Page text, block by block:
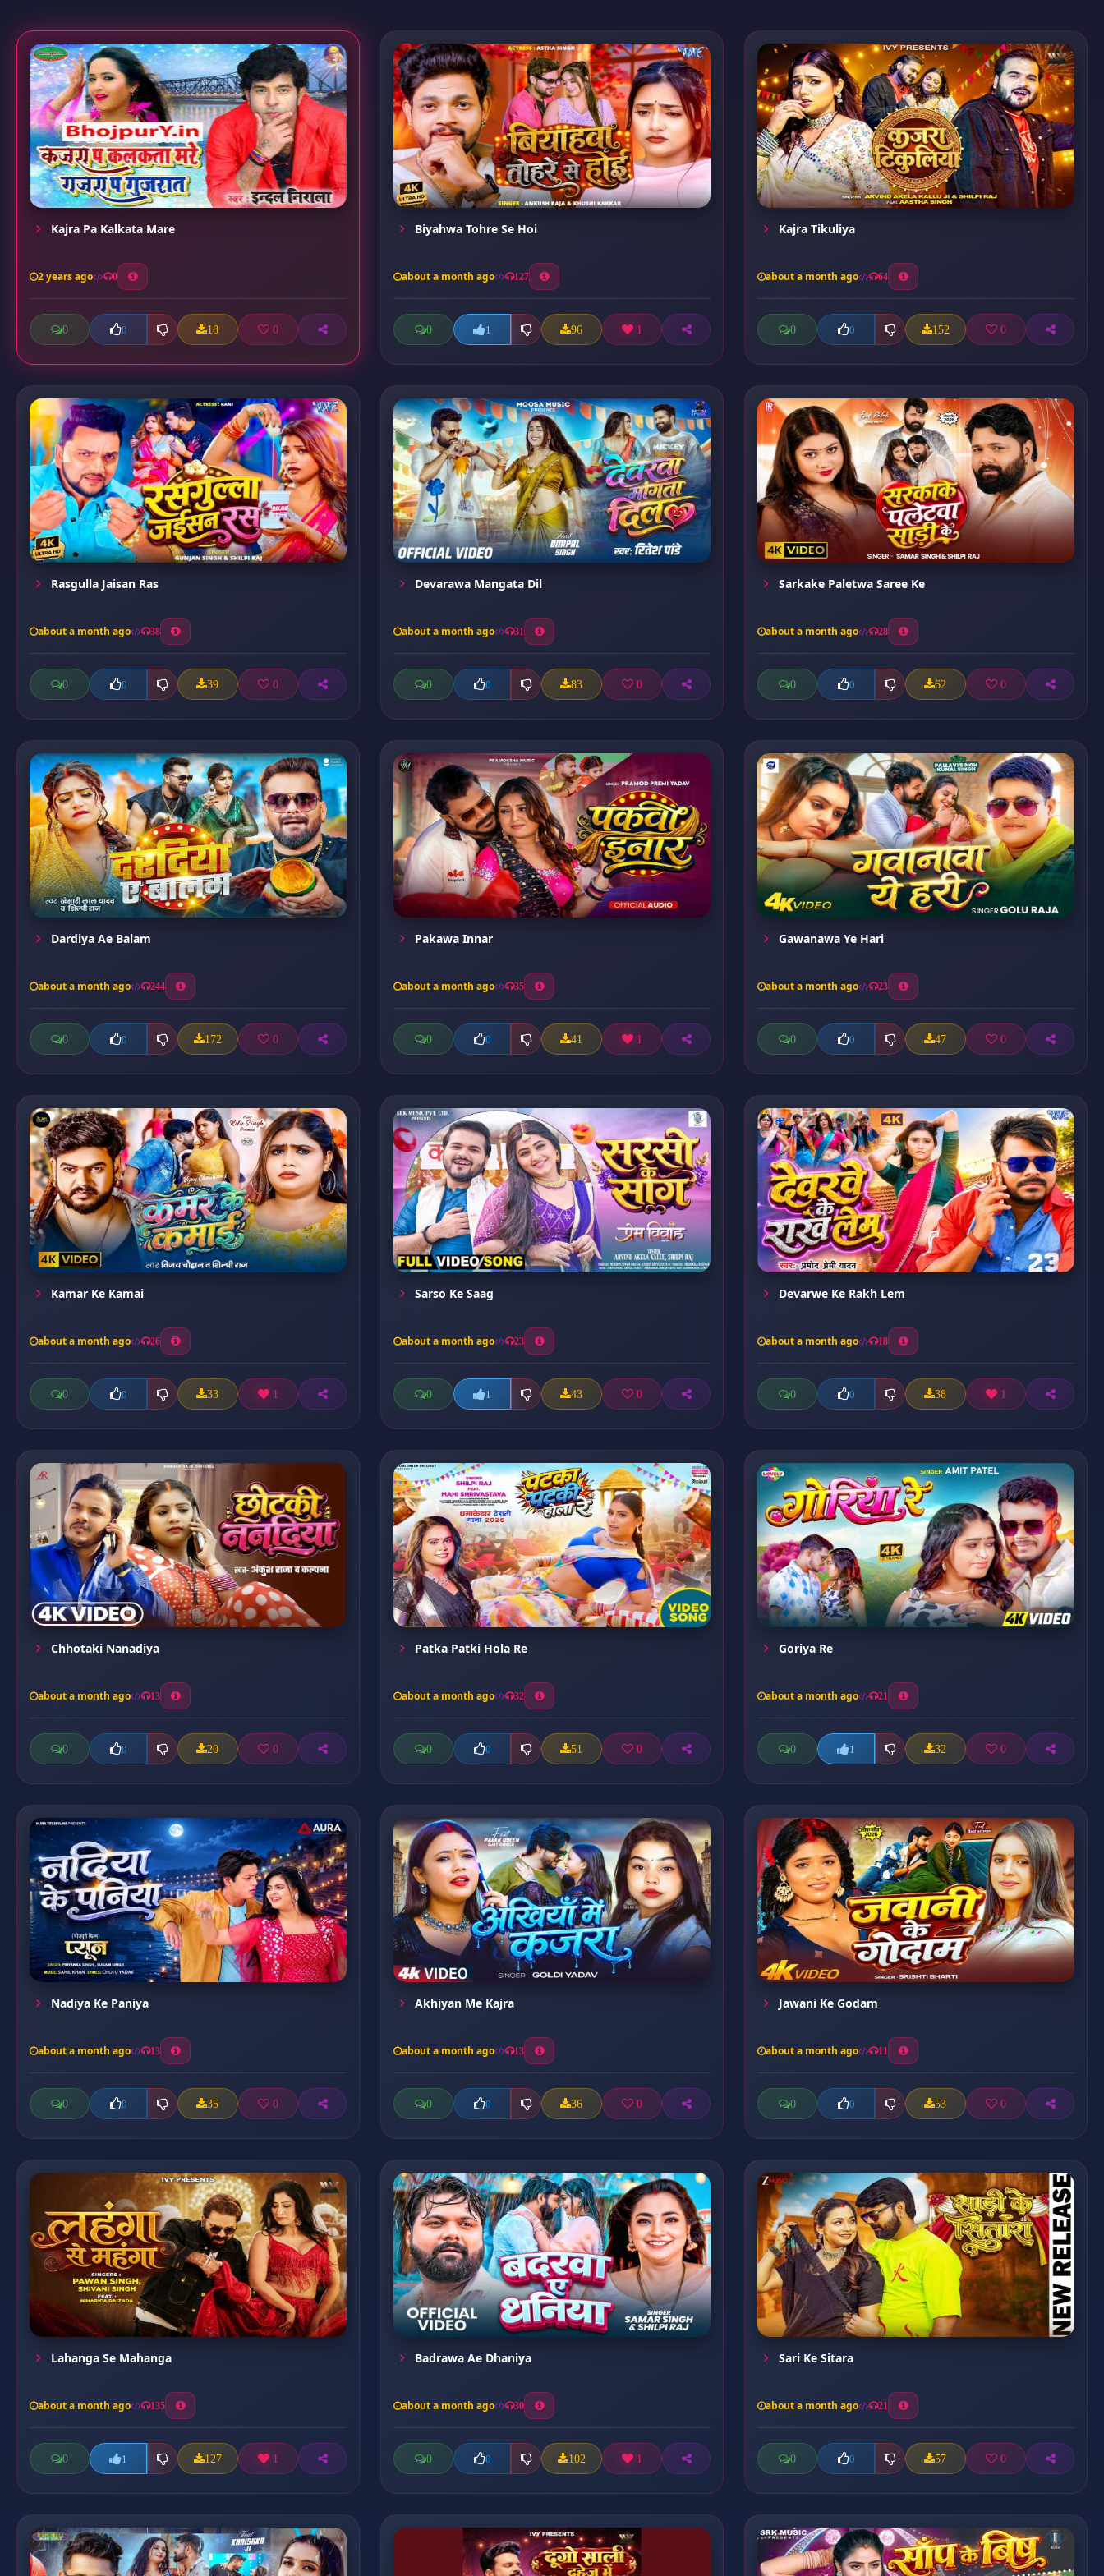
Kajra Pa Kalkata Mare
2 years ago 0
0 0 18 0
Biyahwa Tohre Se Hoi
about a month ago 127
0 1 96 1
Kajra Tikuliya
about a month ago 64
0 0 152 0
Rasgulla Jaisan Ras
about a month ago 38
0 0 39 0
Devarawa Mangata Dil
about a month ago 31
0 0 83 0
Sarkake Paletwa Saree Ke
about a month ago 28
0 0 62 0
Dardiya Ae Balam
about a month ago 244
0 0 172 0
Pakawa Innar
about a month ago 35
0 0 41 1
Gawanawa Ye Hari
about a month ago 23
0 0 47 0
Kamar Ke Kamai
about a month ago 26
0 0 33 1
Sarso Ke Saag
about a month ago 23
0 1 43 0
Devarwe Ke Rakh Lem
about a month ago 18
0 0 38 1
Chhotaki Nanadiya
about a month ago 13
0 0 20 0
Patka Patki Hola Re
about a month ago 32
0 0 51 0
Goriya Re
about a month ago 21
0 1 32 0
Nadiya Ke Paniya
about a month ago 13
0 0 35 0
Akhiyan Me Kajra
about a month ago 13
0 0 36 0
Jawani Ke Godam
about a month ago 11
0 0 53 0
Lahanga Se Mahanga
about a month ago 135
0 1 127 1
Badrawa Ae Dhaniya
about a month ago 30
0 0 102 1
Sari Ke Sitara
about a month ago 21
0 0 57 0